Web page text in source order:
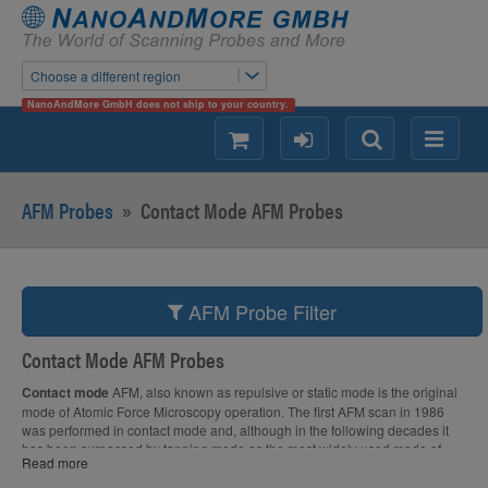
Choose a different region
NanoAndMore GmbH does not ship to your country.
Menu
Search
login
shopping
AFM Probes » Contact Mode AFM Probes
AFM Probe Filter
Contact Mode AFM Probes
Contact mode AFM, also known as repulsive or static mode is the original
mode of Atomic Force Microscopy operation. The first AFM scan in 1986
was performed in contact mode and, although in the following decades it
has been surpassed by tapping mode as the most widely used mode of
operation, contact mode still plays an important role in AFM research.
Read more